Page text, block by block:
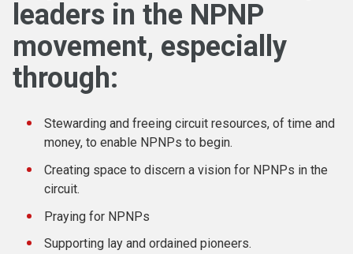
leaders in the NPNP
movement, especially
through:
Stewarding and freeing circuit resources, of time and
money, to enable NPNPs to begin.
Creating space to discern a vision for NPNPs in the
circuit.
Praying for NPNPs
Supporting lay and ordained pioneers.